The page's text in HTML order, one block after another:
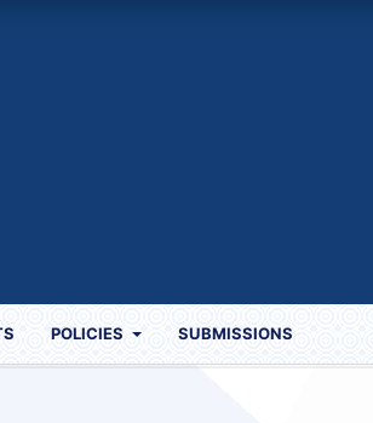
POLICIES SUBMISSIONS